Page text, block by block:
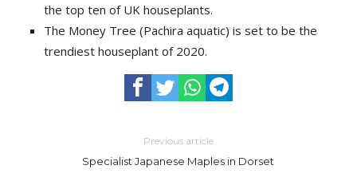
the top ten of UK houseplants.
The Money Tree (Pachira aquatic) is set to be the
trendiest houseplant of 2020.
Previous article
Specialist Japanese Maples in Dorset